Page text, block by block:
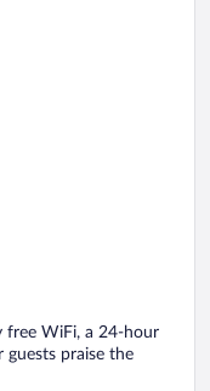
free WiFi, a 24-hour
guests praise the